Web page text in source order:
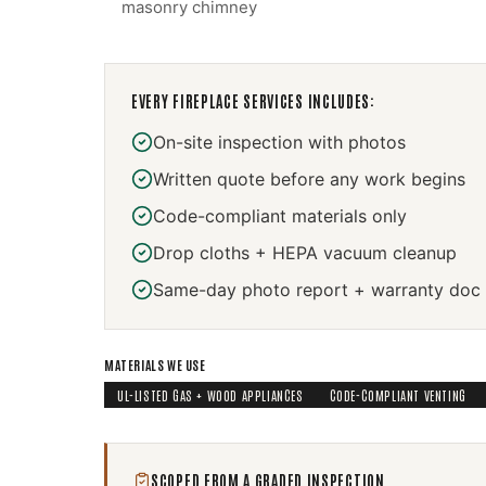
masonry chimney
EVERY FIREPLACE SERVICES INCLUDES:
On-site inspection with photos
Written quote before any work begins
Code-compliant materials only
Drop cloths + HEPA vacuum cleanup
Same-day photo report + warranty doc
MATERIALS WE USE
UL-LISTED GAS + WOOD APPLIANCES
CODE-COMPLIANT VENTING
SCOPED FROM A GRADED INSPECTION